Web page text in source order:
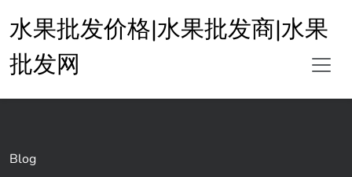
水果批发价格|水果批发商|水果
批发网
Blog